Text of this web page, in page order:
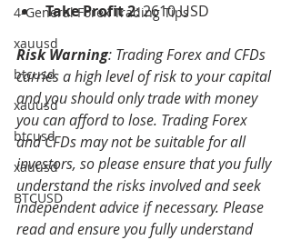
4-General Forex Trading Tips
xauusd
btcusd
xauusd
btcusd
xauusd
BTCUSD
Take Profit 2: 2610 USD
Risk Warning: Trading Forex and CFDs
carries a high level of risk to your capital
and you should only trade with money
you can afford to lose. Trading Forex
and CFDs may not be suitable for all
investors, so please ensure that you fully
understand the risks involved and seek
independent advice if necessary. Please
read and ensure you fully understand